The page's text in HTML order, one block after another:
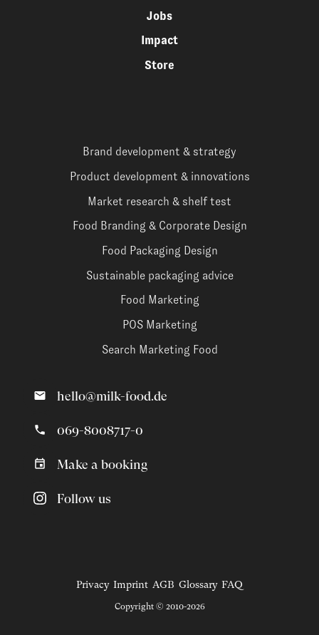
Jobs
Impact
Store
Brand development & strategy
Product development & innovations
Market research & shelf test
Food Branding & Corporate Design
Food Packaging Design
Sustainable packaging advice
Food Marketing
POS Marketing
Search Marketing Food
hello@milk-food.de
069-8008717-0
Make a booking
Follow us
Privacy Imprint AGB Glossary FAQ
Copyright © 2010-2026